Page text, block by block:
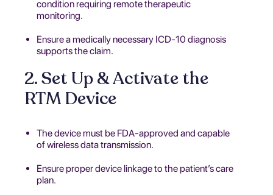
condition requiring remote therapeutic
monitoring.
Ensure a medically necessary ICD-10 diagnosis
supports the claim.
2. Set Up & Activate the
RTM Device
The device must be FDA-approved and capable
of wireless data transmission.
Ensure proper device linkage to the patient’s care
plan.